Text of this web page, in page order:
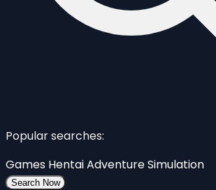
Popular searches:
Games HentaiAdventureSimulation
Search Now